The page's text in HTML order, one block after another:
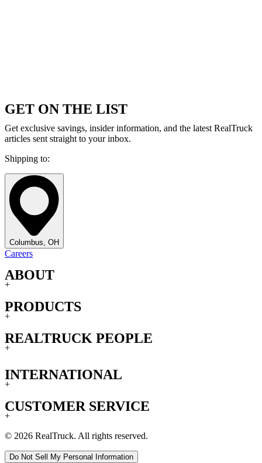
GET ON THE LIST
Get exclusive savings, insider information, and the latest RealTruck
articles sent straight to your inbox.
Shipping to:
Columbus, OH
Careers
ABOUT
+
PRODUCTS
+
REALTRUCK PEOPLE
+
INTERNATIONAL
+
CUSTOMER SERVICE
+
© 2026 RealTruck. All rights reserved.
Do Not Sell My Personal Information